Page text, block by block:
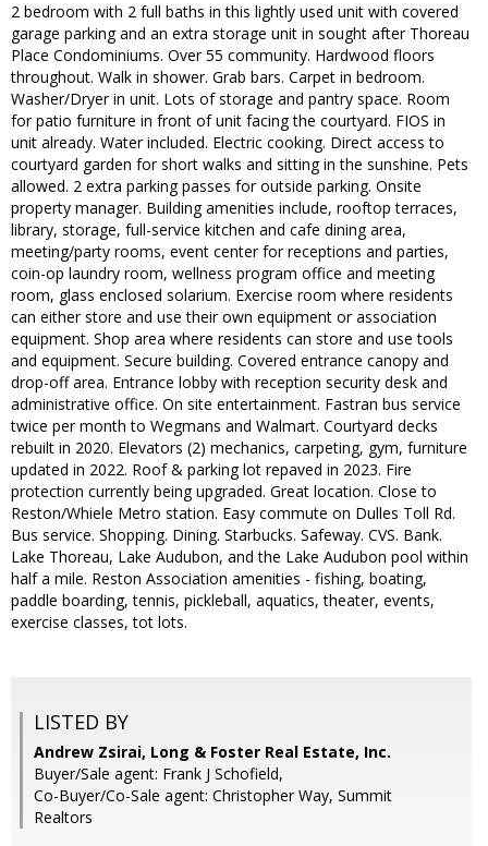
2 bedroom with 2 full baths in this lightly used unit with covered
garage parking and an extra storage unit in sought after Thoreau
Place Condominiums. Over 55 community. Hardwood floors
throughout. Walk in shower. Grab bars. Carpet in bedroom.
Washer/Dryer in unit. Lots of storage and pantry space. Room
for patio furniture in front of unit facing the courtyard. FIOS in
unit already. Water included. Electric cooking. Direct access to
courtyard garden for short walks and sitting in the sunshine. Pets
allowed. 2 extra parking passes for outside parking. Onsite
property manager. Building amenities include, rooftop terraces,
library, storage, full-service kitchen and cafe dining area,
meeting/party rooms, event center for receptions and parties,
coin-op laundry room, wellness program office and meeting
room, glass enclosed solarium. Exercise room where residents
can either store and use their own equipment or association
equipment. Shop area where residents can store and use tools
and equipment. Secure building. Covered entrance canopy and
drop-off area. Entrance lobby with reception security desk and
administrative office. On site entertainment. Fastran bus service
twice per month to Wegmans and Walmart. Courtyard decks
rebuilt in 2020. Elevators (2) mechanics, carpeting, gym, furniture
updated in 2022. Roof & parking lot repaved in 2023. Fire
protection currently being upgraded. Great location. Close to
Reston/Whiele Metro station. Easy commute on Dulles Toll Rd.
Bus service. Shopping. Dining. Starbucks. Safeway. CVS. Bank.
Lake Thoreau, Lake Audubon, and the Lake Audubon pool within
half a mile. Reston Association amenities - fishing, boating,
paddle boarding, tennis, pickleball, aquatics, theater, events,
exercise classes, tot lots.
LISTED BY
Andrew Zsirai, Long & Foster Real Estate, Inc.
Buyer/Sale agent: Frank J Schofield,
Co-Buyer/Co-Sale agent: Christopher Way, Summit
Realtors